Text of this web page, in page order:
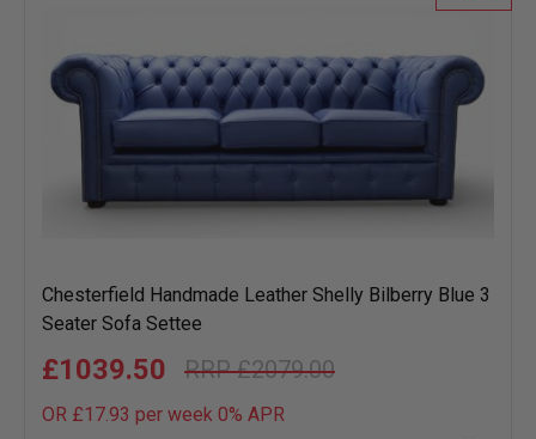
Chesterfield Handmade Leather Shelly Bilberry Blue 3
Seater Sofa Settee
£2079.00
£1039.50
OR £17.93 per week 0% APR